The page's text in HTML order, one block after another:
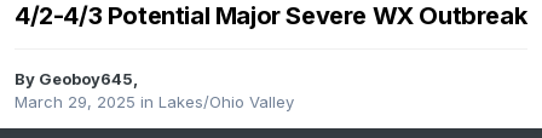
4/2-4/3 Potential Major Severe WX Outbreak
By Geoboy645,
March 29, 2025 in Lakes/Ohio Valley